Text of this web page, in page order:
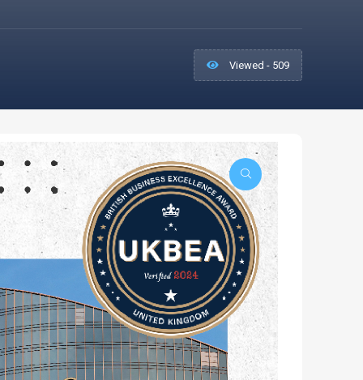
Viewed - 509